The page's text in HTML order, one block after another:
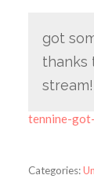
got
thanks
stream!
tennine-
Categories: